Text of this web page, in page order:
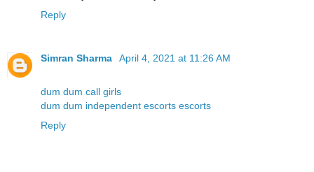
Reply
Simran Sharma April 4, 2021 at 11:26 AM
dum dum call girls
dum dum independent escorts escorts
Reply